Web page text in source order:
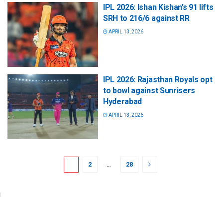
IPL 2026: Ishan Kishan’s 91 lifts
SRH to 216/6 against RR
APRIL 13, 2026
IPL 2026: Rajasthan Royals opt
to bowl against Sunrisers
Hyderabad
APRIL 13, 2026
2 … 28